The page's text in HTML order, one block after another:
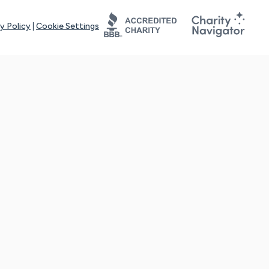
Policy Cookie Settings